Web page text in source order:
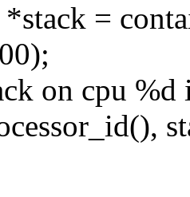
*stack =
on cpu %d